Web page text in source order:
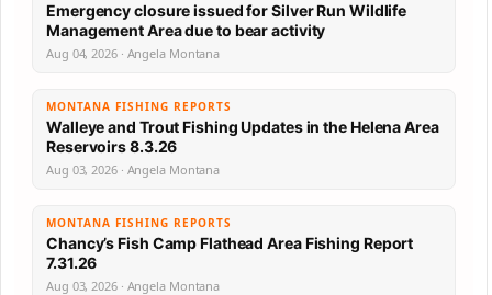
Emergency closure issued for Silver Run Wildlife
Management Area due to bear activity
Aug 04, 2026 · Angela Montana
MONTANA FISHING REPORTS
Walleye and Trout Fishing Updates in the Helena Area
Reservoirs 8.3.26
Aug 03, 2026 · Angela Montana
MONTANA FISHING REPORTS
Chancy’s Fish Camp Flathead Area Fishing Report
7.31.26
Aug 03, 2026 · Angela Montana